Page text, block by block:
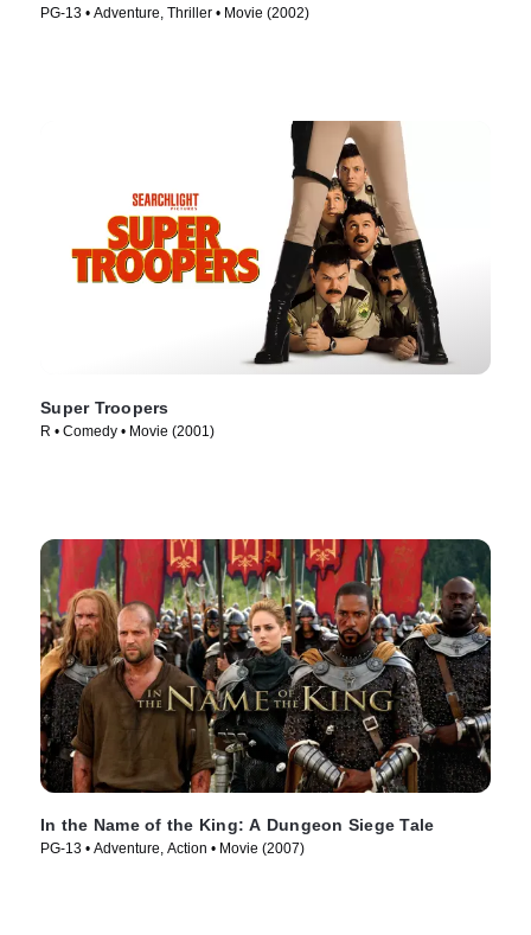
PG-13 • Adventure, Thriller • Movie (2002)
Super Troopers
R • Comedy • Movie (2001)
In the Name of the King: A Dungeon Siege Tale
PG-13 • Adventure, Action • Movie (2007)